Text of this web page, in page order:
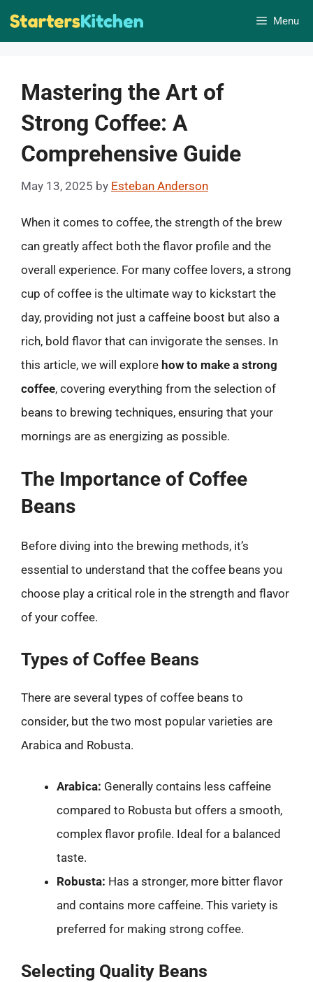
Skip
Menu
Mastering the Art of
Strong Coffee: A
Comprehensive Guide
May 13, 2025 by Esteban Anderson
When it comes to coffee, the strength of the brew
can greatly affect both the flavor profile and the
overall experience. For many coffee lovers, a strong
cup of coffee is the ultimate way to kickstart the
day, providing not just a caffeine boost but also a
rich, bold flavor that can invigorate the senses. In
this article, we will explore how to make a strong
coffee, covering everything from the selection of
beans to brewing techniques, ensuring that your
mornings are as energizing as possible.
The Importance of Coffee
Beans
Before diving into the brewing methods, it’s
essential to understand that the coffee beans you
choose play a critical role in the strength and flavor
of your coffee.
Types of Coffee Beans
There are several types of coffee beans to
consider, but the two most popular varieties are
Arabica and Robusta.
Arabica: Generally contains less caffeine
compared to Robusta but offers a smooth,
complex flavor profile. Ideal for a balanced
taste.
Robusta: Has a stronger, more bitter flavor
and contains more caffeine. This variety is
preferred for making strong coffee.
Selecting Quality Beans